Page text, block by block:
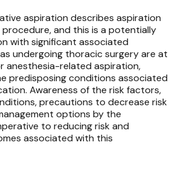
aspiration describes aspiration
procedure, and this is a potentially
with significant associated
undergoing thoracic surgery are at
anesthesia-related aspiration,
predisposing conditions associated
Awareness of the risk factors,
precautions to decrease risk
options by the
to reducing risk and
associated with this